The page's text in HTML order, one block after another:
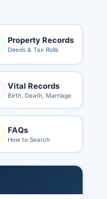
Property Records
Deeds & Tax Rolls
Vital Records
Birth, Death, Marriage
FAQs
How to Search